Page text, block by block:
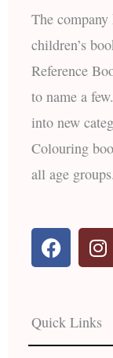
The
children’s
Reference
to name a
into new
Colouring
all age groups.
F
a
b
o
I
n
a
g
Quick Links